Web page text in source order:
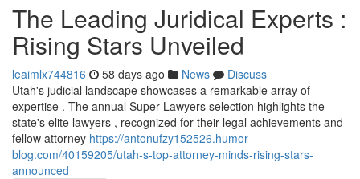
The Leading Juridical Experts :
Rising Stars Unveiled
leaimlx744816 58 days ago News
Discuss
Utah's judicial landscape showcases a remarkable array of
expertise . The annual Super Lawyers selection highlights the
state's elite lawyers , recognized for their legal achievements and
fellow attorney https://antonufzy152526.humor-
blog.com/40159205/utah-s-top-attorney-minds-rising-stars-
announced